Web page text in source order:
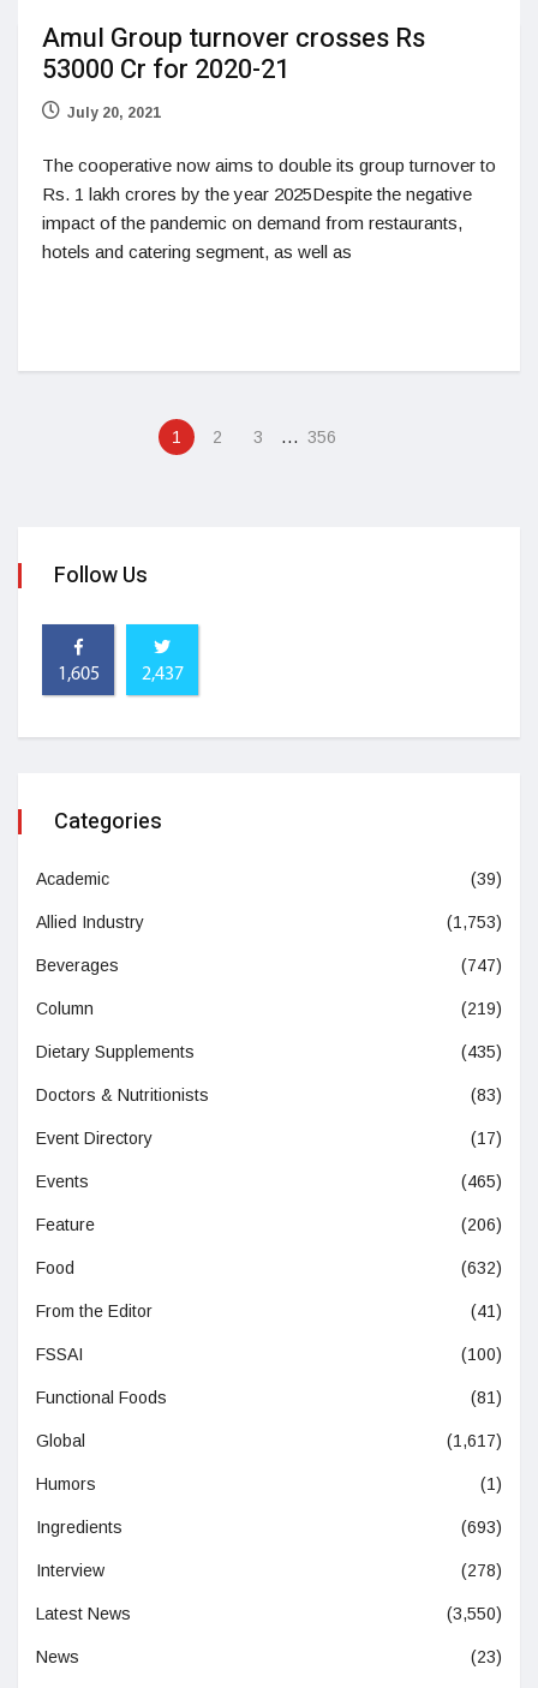
Amul Group turnover crosses Rs
53000 Cr for 2020-21
July 20, 2021
The cooperative now aims to double its group turnover to
Rs. 1 lakh crores by the year 2025Despite the negative
impact of the pandemic on demand from restaurants,
hotels and catering segment, as well as
1 2 3 … 356
Follow Us
1,605 2,437
Categories
Academic (39)
Allied Industry (1,753)
Beverages (747)
Column (219)
Dietary Supplements (435)
Doctors & Nutritionists (83)
Event Directory (17)
Events (465)
Feature (206)
Food (632)
From the Editor (41)
FSSAI (100)
Functional Foods (81)
Global (1,617)
Humors (1)
Ingredients (693)
Interview (278)
Latest News (3,550)
News (23)